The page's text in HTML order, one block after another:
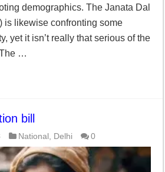
demographics. The Janata Dal
is likewise confronting some
yet it isn’t really that serious of the
…
bill
National , Delhi 0